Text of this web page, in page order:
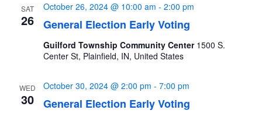
SAT
26 General Election Early Voting
October 26, 2024 @ 10:00 am - 2:00 pm
Guilford Township Community Center 1500 S.
Center St, Plainfield, IN, United States
WED
30 General Election Early Voting
October 30, 2024 @ 2:00 pm - 7:00 pm